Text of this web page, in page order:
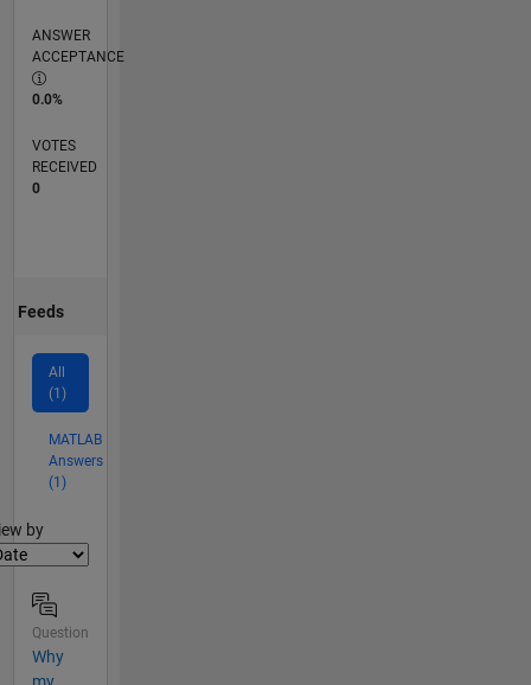
ANSWER
ACCEPTANCE
0.0%
VOTES
RECEIVED
0
Feeds
All
(1)
MATLAB
Answers
(1)
by
Question
Why